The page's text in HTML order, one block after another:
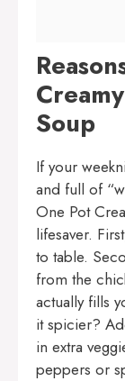
Soup
If your
and full of
One Pot
lifesaver.
to table.
from the
actually fills
it spicier?
in extra
peppers or